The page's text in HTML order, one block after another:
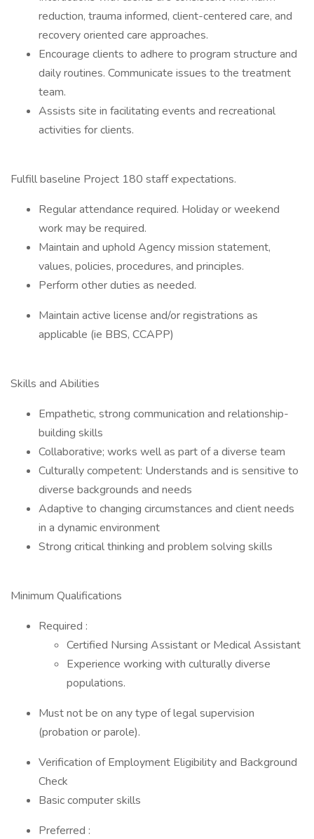
reduction, trauma informed, client-centered care, and
recovery oriented care approaches.
Encourage clients to adhere to program structure and
daily routines. Communicate issues to the treatment
team.
Assists site in facilitating events and recreational
activities for clients.
Fulfill baseline Project 180 staff expectations.
Regular attendance required. Holiday or weekend
work may be required.
Maintain and uphold Agency mission statement,
values, policies, procedures, and principles.
Perform other duties as needed.
Maintain active license and/or registrations as
applicable (ie BBS, CCAPP)
Skills and Abilities
Empathetic, strong communication and relationship-
building skills
Collaborative; works well as part of a diverse team
Culturally competent: Understands and is sensitive to
diverse backgrounds and needs
Adaptive to changing circumstances and client needs
in a dynamic environment
Strong critical thinking and problem solving skills
Minimum Qualifications
Required :
Certified Nursing Assistant or Medical Assistant
Experience working with culturally diverse
populations.
Must not be on any type of legal supervision
(probation or parole).
Verification of Employment Eligibility and Background
Check
Basic computer skills
Preferred :